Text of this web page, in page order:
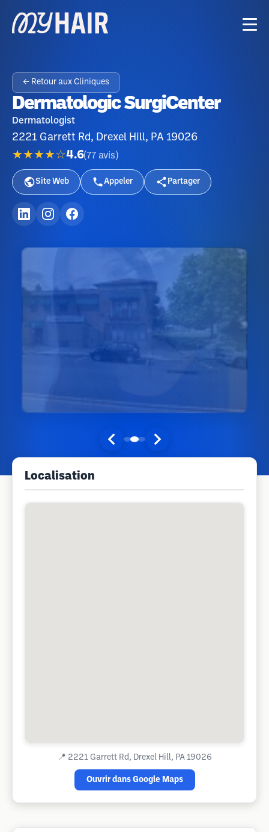
← Retour aux Cliniques
Dermatologic SurgiCenter
Dermatologist
2221 Garrett Rd, Drexel Hill, PA 19026
★★★★☆4.6(77 avis )
Site Web Appeler Partager
Localisation
📍 2221 Garrett Rd, Drexel Hill, PA 19026
Ouvrir dans Google Maps